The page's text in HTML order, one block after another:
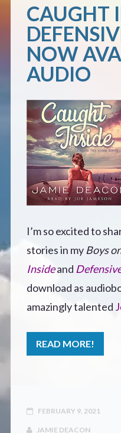
Off Course (Free
The Music of
READERS’ CLUB
ABOUT ME
Author Bio
Favourite Reads
CONTACT
CAUGHT
NOW
AUDIO
I’m so excited to
stories in my Boys
Insideand
download as
amazingly talented
READ MORE!
FEBRUARY 9, 2021
JAMIE DEACON